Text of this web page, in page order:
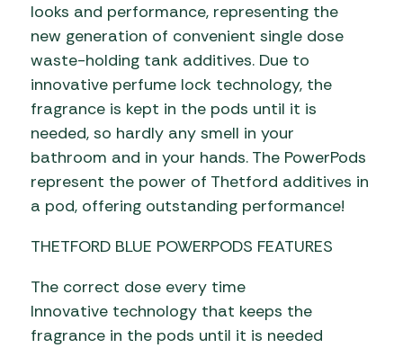
looks and performance, representing the
new generation of convenient single dose
waste-holding tank additives. Due to
innovative perfume lock technology, the
fragrance is kept in the pods until it is
needed, so hardly any smell in your
bathroom and in your hands. The PowerPods
represent the power of Thetford additives in
a pod, offering outstanding performance!
THETFORD BLUE POWERPODS FEATURES
The correct dose every time
Innovative technology that keeps the
fragrance in the pods until it is needed